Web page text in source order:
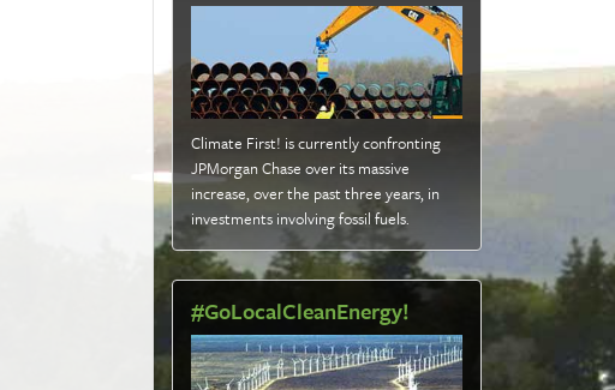
Climate First! is currently confronting
JPMorgan Chase over its massive
increase, over the past three years, in
investments involving fossil fuels.
#GoLocalCleanEnergy!